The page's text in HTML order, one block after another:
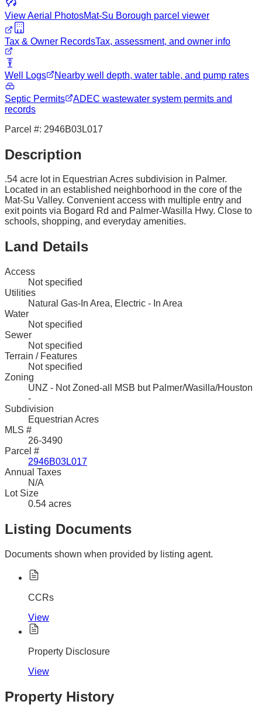
View Aerial PhotosMat-Su Borough parcel viewer
Tax & Owner RecordsTax, assessment, and owner info
Well Logs Nearby well depth, water table, and pump rates
Septic Permits
ADEC wastewater system permits and
records
Parcel #: 2946B03L017
Description
.54 acre lot in Equestrian Acres subdivision in Palmer.
Located in an established neighborhood in the core of the
Mat-Su Valley. Convenient access with multiple entry and
exit points via Bogard Rd and Palmer-Wasilla Hwy. Close to
schools, shopping, and everyday amenities.
Land Details
Access
Not specified
Utilities
Natural Gas-In Area, Electric - In Area
Water
Not specified
Sewer
Not specified
Terrain / Features
Not specified
Zoning
UNZ - Not Zoned-all MSB but Palmer/Wasilla/Houston
-
Subdivision
Equestrian Acres
MLS #
26-3490
Parcel #
2946B03L017
Annual Taxes
N/A
Lot Size
0.54 acres
Listing Documents
Documents shown when provided by listing agent.
CCRs
View
Property Disclosure
View
Property History